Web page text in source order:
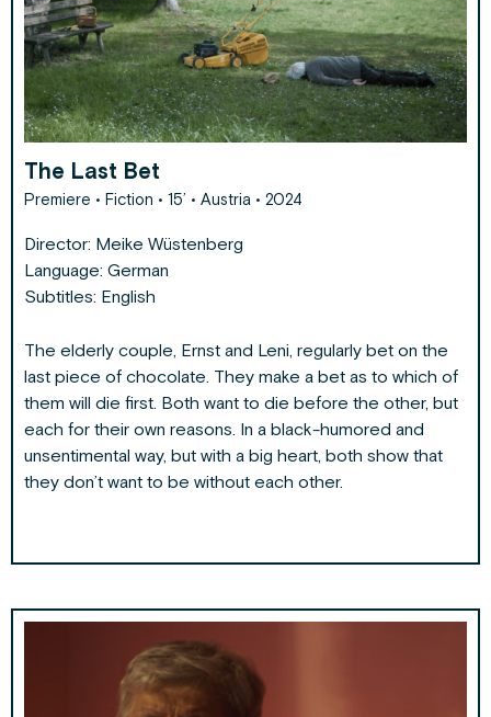
The Last Bet
Premiere • Fiction • 15’ • Austria • 2024
Director: Meike Wüstenberg
Language: German
Subtitles: English
The elderly couple, Ernst and Leni, regularly bet on the
last piece of chocolate. They make a bet as to which of
them will die first. Both want to die before the other, but
each for their own reasons. In a black-humored and
unsentimental way, but with a big heart, both show that
they don’t want to be without each other.